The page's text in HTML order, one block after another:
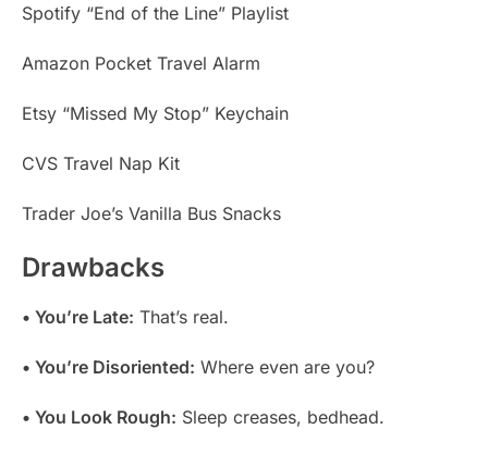
Spotify “End of the Line” Playlist
Amazon Pocket Travel Alarm
Etsy “Missed My Stop” Keychain
CVS Travel Nap Kit
Trader Joe’s Vanilla Bus Snacks
Drawbacks
• You’re Late: That’s real.
• You’re Disoriented: Where even are you?
• You Look Rough: Sleep creases, bedhead.